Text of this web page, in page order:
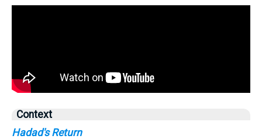
Context
Hadad's Return